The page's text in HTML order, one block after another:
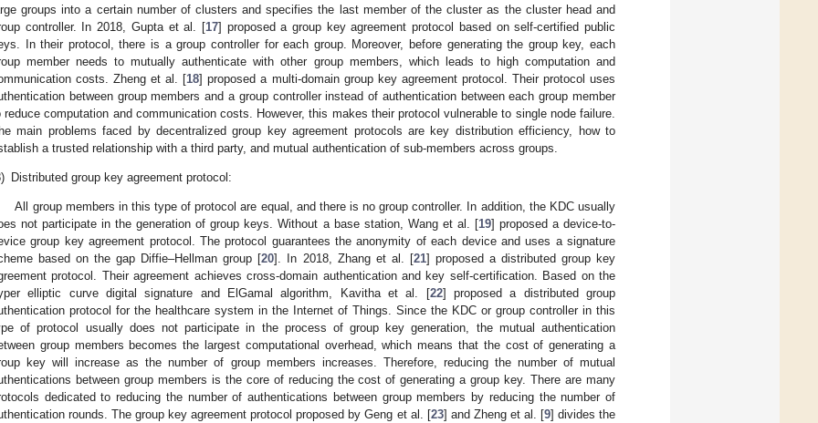
groups into a certain number of clusters and specifies the last member of the cluster as the cluster head and
controller. In 2018, Gupta et al. [17] proposed a group key agreement protocol based on self-certified public
In their protocol, there is a group controller for each group. Moreover, before generating the group key, each
member needs to mutually authenticate with other group members, which leads to high computation and
costs. Zheng et al. [18] proposed a multi-domain group key agreement protocol. Their protocol uses
between group members and a group controller instead of authentication between each group member
reduce computation and communication costs. However, this makes their protocol vulnerable to single node failure.
main problems faced by decentralized group key agreement protocols are key distribution efficiency, how to
a trusted relationship with a third party, and mutual authentication of sub-members across groups.
Distributed group key agreement protocol:
All group members in this type of protocol are equal, and there is no group controller. In addition, the KDC usually
not participate in the generation of group keys. Without a base station, Wang et al. [19] proposed a device-to-
group key agreement protocol. The protocol guarantees the anonymity of each device and uses a signature
based on the gap Diffie–Hellman group [20]. In 2018, Zhang et al. [21] proposed a distributed group key
protocol. Their agreement achieves cross-domain authentication and key self-certification. Based on the
elliptic curve digital signature and ElGamal algorithm, Kavitha et al. [22] proposed a distributed group
protocol for the healthcare system in the Internet of Things. Since the KDC or group controller in this
of protocol usually does not participate in the process of group key generation, the mutual authentication
group members becomes the largest computational overhead, which means that the cost of generating a
key will increase as the number of group members increases. Therefore, reducing the number of mutual
between group members is the core of reducing the cost of generating a group key. There are many
dedicated to reducing the number of authentications between group members by reducing the number of
rounds. The group key agreement protocol proposed by Geng et al. [23] and Zheng et al. [9] divides the